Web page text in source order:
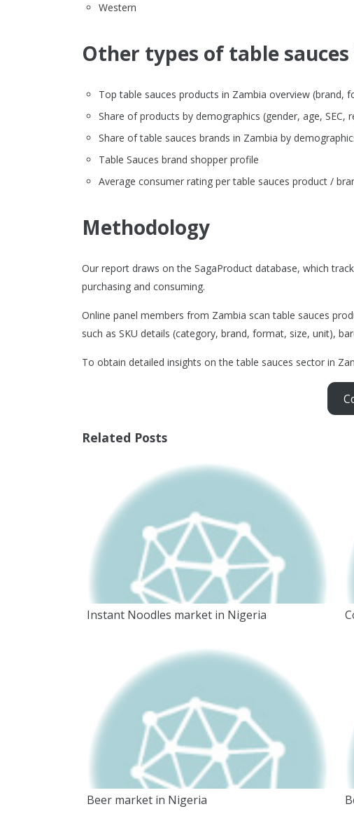
Western
Other types of table
Top table sauces products in Zambia overview (brand,
Share of products by demographics (gender, age, SEC,
Share of table sauces brands in Zambia by
Table Sauces brand shopper profile
Average consumer rating per table sauces product /
Methodology
Our report draws on the SagaProduct database, which
purchasing and consuming.
Online panel members from Zambia scan table sauces
such as SKU details (category, brand, format, size, unit),
To obtain detailed insights on the table sauces sector in
Related Posts
Instant Noodles market in Nigeria
Beer market in Nigeria